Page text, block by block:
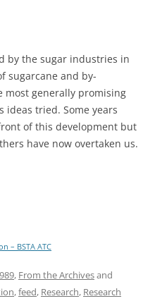
by the sugar industries in
sugarcane and by-
most generally promising
tried. Some years
of this development but
have now overtaken us.
– BSTA ATC
, From the Archivesand
,feed, Research, Research